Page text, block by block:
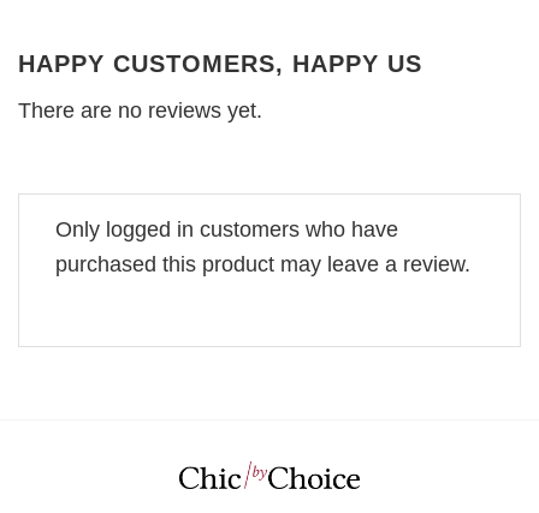
HAPPY CUSTOMERS, HAPPY US
There are no reviews yet.
Only logged in customers who have
purchased this product may leave a review.